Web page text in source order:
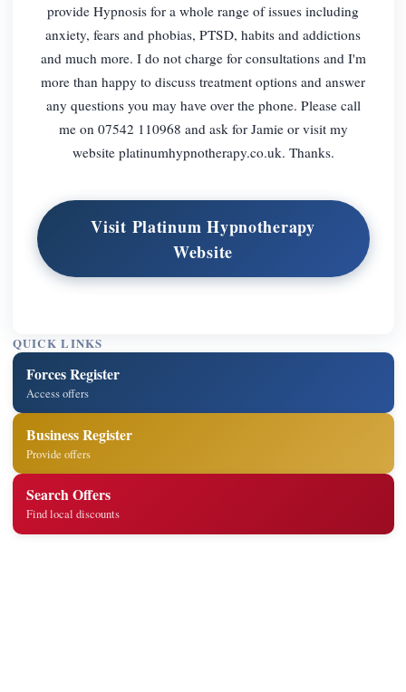
provide Hypnosis for a whole range of issues including
anxiety, fears and phobias, PTSD, habits and addictions
and much more. I do not charge for consultations and I'm
more than happy to discuss treatment options and answer
any questions you may have over the phone. Please call
me on 07542 110968 and ask for Jamie or visit my
website platinumhypnotherapy.co.uk. Thanks.
Visit Platinum Hypnotherapy
Website
QUICK LINKS
Forces Register
Access offers
Business Register
Provide offers
Search Offers
Find local discounts